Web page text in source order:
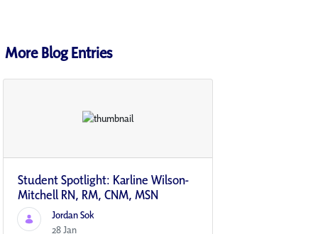
More Blog Entries
Student Spotlight: Karline Wilson-
Mitchell RN, RM, CNM, MSN
Jordan Sok
28 Jan